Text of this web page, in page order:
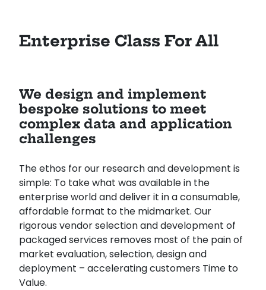
Enterprise Class For All
We design and implement
bespoke solutions to meet
complex data and application
challenges
The ethos for our research and development is
simple: To take what was available in the
enterprise world and deliver it in a consumable,
affordable format to the midmarket. Our
rigorous vendor selection and development of
packaged services removes most of the pain of
market evaluation, selection, design and
deployment – accelerating customers Time to
Value.